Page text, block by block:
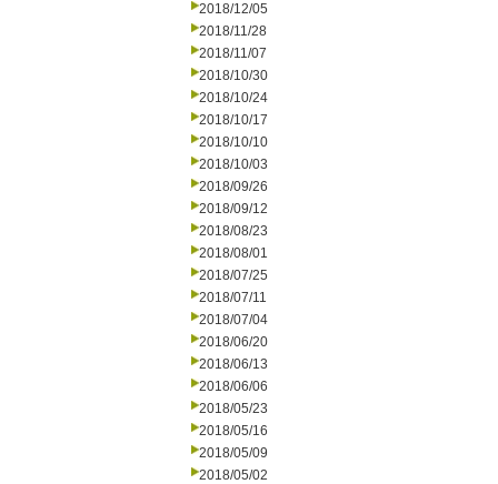
2018/12/05
2018/11/28
2018/11/07
2018/10/30
2018/10/24
2018/10/17
2018/10/10
2018/10/03
2018/09/26
2018/09/12
2018/08/23
2018/08/01
2018/07/25
2018/07/11
2018/07/04
2018/06/20
2018/06/13
2018/06/06
2018/05/23
2018/05/16
2018/05/09
2018/05/02